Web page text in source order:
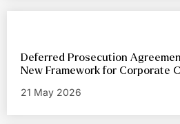
Deferred Prosecution
New Framework for Corporate
21 May 2026